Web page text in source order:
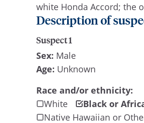
white Honda Accord; the
Description of
Suspect 1
Sex: Male
Age: Unknown
Race and/or ethnicity:
White
Black or
Native Hawaiian or